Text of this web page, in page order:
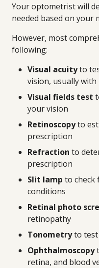
Your optometrist will
needed based on your
However, most
following:
Visual acuityto
vision, usually with
Visual fields test
your vision
Retinoscopyto
prescription
Refraction to
prescription
Slit lamp to check
conditions
Retinal photo
retinopathy
Tonometryto test
Ophthalmoscopy
retina, and blood